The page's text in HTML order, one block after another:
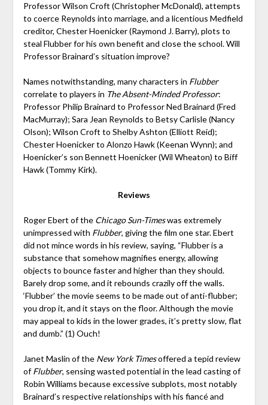
Professor Wilson Croft (Christopher McDonald), attempts
to coerce Reynolds into marriage, and a licentious Medfield
creditor, Chester Hoenicker (Raymond J. Barry), plots to
steal Flubber for his own benefit and close the school. Will
Professor Brainard’s situation improve?
Names notwithstanding, many characters in Flubber
correlate to players in The Absent-Minded Professor:
Professor Philip Brainard to Professor Ned Brainard (Fred
MacMurray); Sara Jean Reynolds to Betsy Carlisle (Nancy
Olson); Wilson Croft to Shelby Ashton (Elliott Reid);
Chester Hoenicker to Alonzo Hawk (Keenan Wynn); and
Hoenicker’s son Bennett Hoenicker (Wil Wheaton) to Biff
Hawk (Tommy Kirk).
Reviews
Roger Ebert of the Chicago Sun-Timeswas extremely
unimpressed with Flubber, giving the film one star. Ebert
did not mince words in his review, saying, “Flubber is a
substance that somehow magnifies energy, allowing
objects to bounce faster and higher than they should.
Barely drop some, and it rebounds crazily off the walls.
‘Flubber’ the movie seems to be made out of anti-flubber;
you drop it, and it stays on the floor. Although the movie
may appeal to kids in the lower grades, it’s pretty slow, flat
and dumb.” (1) Ouch!
Janet Maslin of the New York Timesoffered a tepid review
ofFlubber, sensing wasted potential in the lead casting of
Robin Williams because excessive subplots, most notably
Brainard’s respective relationships with his fiancé and